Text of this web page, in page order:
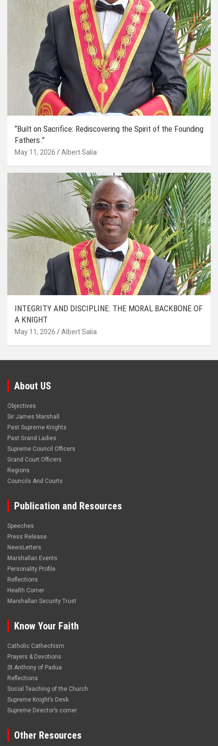
“Built on Sacrifice: Rediscovering the Spirit of the Founding
Fathers.”
May 11, 2026 Albert Salia
INTEGRITY AND DISCIPLINE: THE MORAL BACKBONE OF
A KNIGHT
May 11, 2026 Albert Salia
About US
Objectives
Sir James Marshall
Past Supreme Knights
Past Grand Ladies
Supreme Council Officers
Grand Court Officers
Regions
Councils And Courts
Publication and Resources
Speeches
Press Release
NewsLetters
Marshallan Events
Personality Profile
Reflections
Health Corner
Marshallan Security Trust
Know Your Faith
Catholic Cathechism
Prayers & Devotions
St.Anthony of Padua
Reflections
Social Teaching of the Church
Supreme Knight’s Desk
Supreme Director’s corner
Other Resources